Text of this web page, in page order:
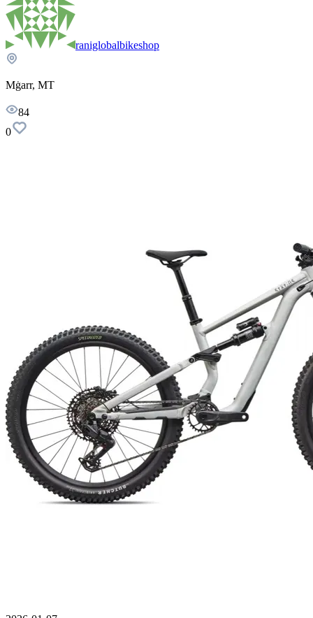
raniglobalbikeshop
Mġarr, MT
84
0